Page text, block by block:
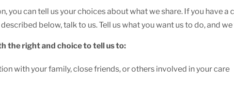
you can tell us your choices about what we share. If you have
below, talk to us. Tell us what you want us to do, and
the right and choice to tell us to:
with your family, close friends, or others involved in your care